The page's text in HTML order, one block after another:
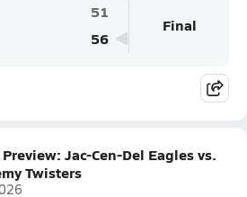
51
56
Final
Jac-Cen-Del Eagles vs.
Twisters